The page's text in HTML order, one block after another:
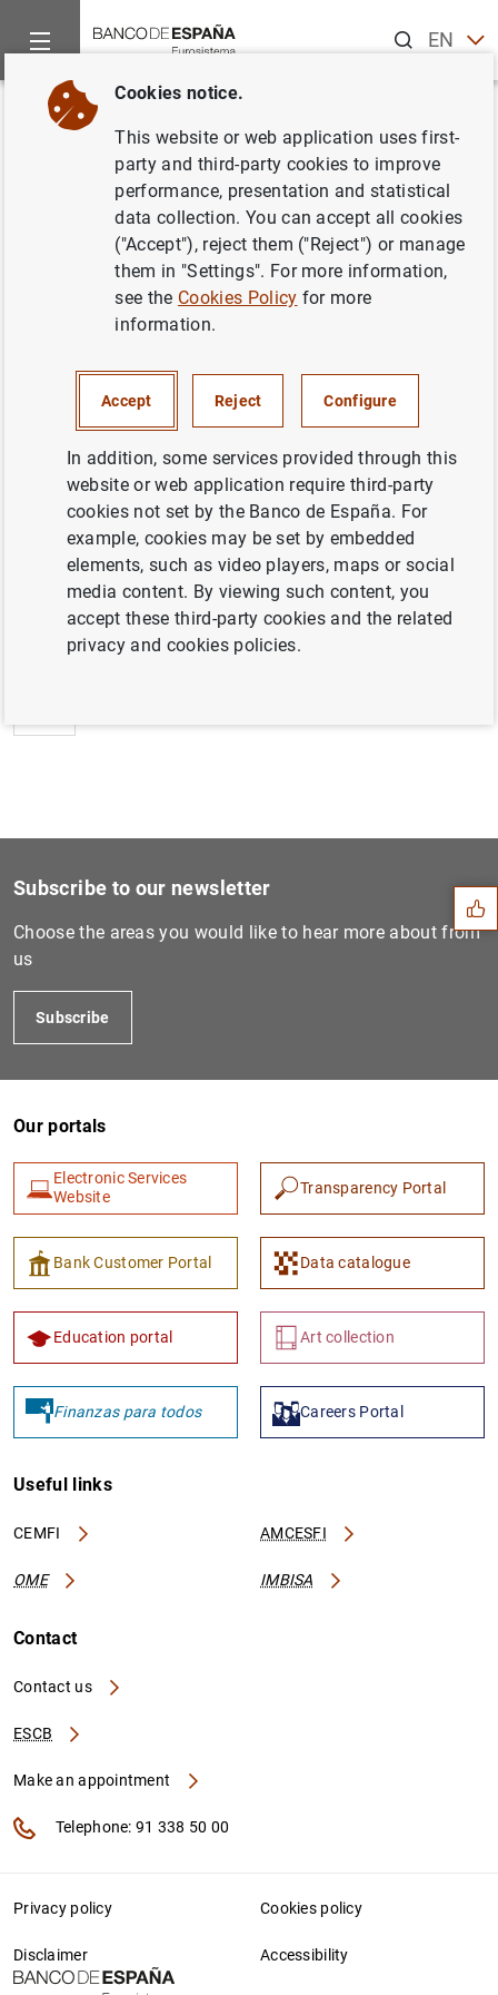
ENES
Home News and events
Back
Cuentas anuales del Banco
Central Europeo del ejercicio
Annual Accounts of the European Central
Bank for the year ending 31 December 2009
(25 KB)
Next
Opinion of the ECB's Govern...
Suggestions
1 2
Subscribe to our newsletter
Choose the areas you would like to hear more about from
us
Subscribe
Our portals
Electronic Services
Website
Transparency Portal
Bank Customer Portal Data catalogue
Education portal Art collection
Finanzas para todos Careers Portal
Useful links
CEMFI AMCESFI
OME IMBISA
Contact
Contact us
ESCB
Make an appointment
Telephone: 91 338 50 00
Privacy policy Cookies policy
Disclaimer Accessibility
Cookies notice.
This website or web application uses first-
party and third-party cookies to improve
performance, presentation and statistical
data collection. You can accept all cookies
("Accept"), reject them ("Reject") or manage
them in "Settings". For more information,
see the Cookies Policy for more
information.
Accept Reject Configure
In addition, some services provided through this
website or web application require third-party
cookies not set by the Banco de España. For
example, cookies may be set by embedded
elements, such as video players, maps or social
media content. By viewing such content, you
accept these third-party cookies and the related
privacy and cookies policies.